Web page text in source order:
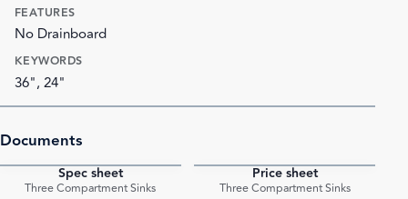
FEATURES
No Drainboard
KEYWORDS
36", 24"
Documents
Spec sheet
Three Compartment Sinks
Price sheet
Three Compartment Sinks